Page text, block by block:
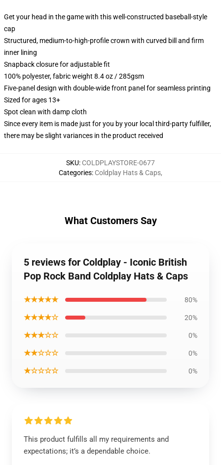
Get your head in the game with this well-constructed baseball-style
cap
Structured, medium-to-high-profile crown with curved bill and firm
inner lining
Snapback closure for adjustable fit
100% polyester, fabric weight 8.4 oz / 285gsm
Five-panel design with double-wide front panel for seamless printing
Sized for ages 13+
Spot clean with damp cloth
Since every item is made just for you by your local third-party fulfiller,
there may be slight variances in the product received
SKU: COLDPLAYSTORE-0677
Categories: Coldplay Hats & Caps,
What Customers Say
5 reviews for Coldplay - Iconic British
Pop Rock Band Coldplay Hats & Caps
★★★★★ 80%
★★★★☆ 20%
★★★☆☆ 0%
★★☆☆☆ 0%
★☆☆☆☆ 0%
This product fulfills all my requirements and
expectations; it’s a dependable choice.